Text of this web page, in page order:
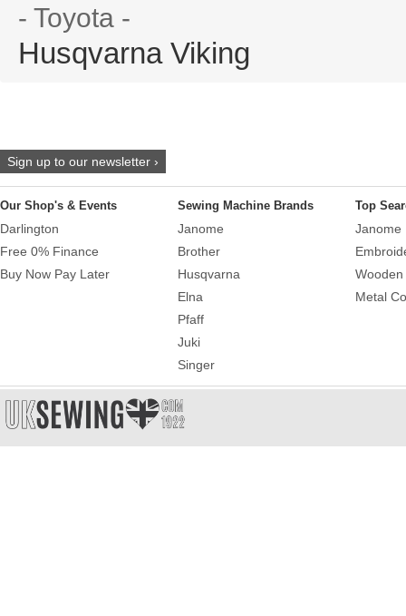
- Toyota -
Husqvarna Viking
Sign up to our newsletter ›
Our Shop's & Events
Darlington
Free 0% Finance
Buy Now Pay Later
Sewing Machine Brands
Janome
Brother
Husqvarna
Elna
Pfaff
Juki
Singer
Top
Janome
Metal